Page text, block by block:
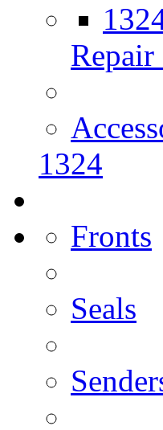
Repair
1324
Fronts
Seals